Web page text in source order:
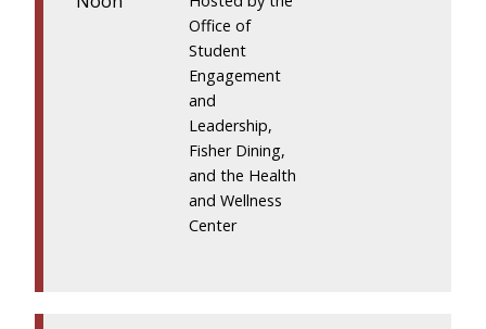
Office of
Student
Engagement
and
Leadership,
Fisher Dining,
and the Health
and Wellness
Center